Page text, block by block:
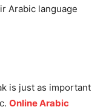
Arabic language
is just as important
Online Arabic